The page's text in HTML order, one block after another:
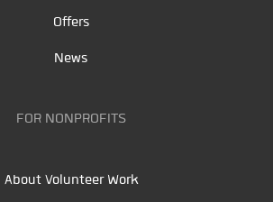
Offers
News
FOR NONPROFITS
About Volunteer Work